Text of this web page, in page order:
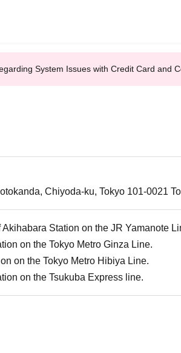
System Issues with Credit Card and
Chiyoda-ku, Tokyo 101-0021
Station on the JR Yamanote
on the Tokyo Metro Ginza Line.
on the Tokyo Metro Hibiya Line.
on the Tsukuba Express line.